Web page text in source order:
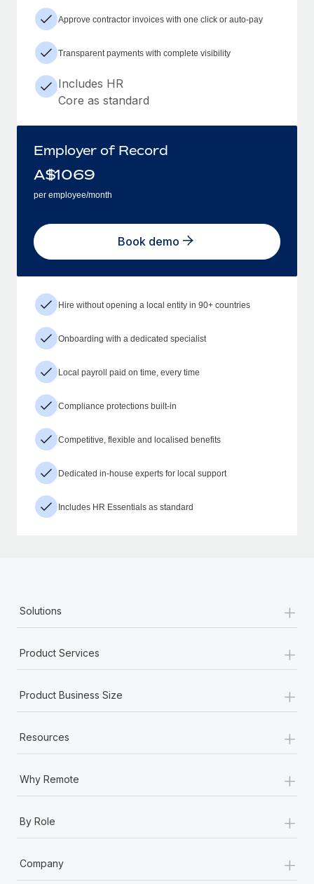
Approve contractor invoices with one click or auto-pay
Transparent payments with complete visibility
Includes HR
Core as standard
Employer of Record
A$1069
per employee/month
Book demo
Hire without opening a local entity in 90+ countries
Onboarding with a dedicated specialist
Local payroll paid on time, every time
Compliance protections built-in
Competitive, flexible and localised benefits
Dedicated in-house experts for local support
Includes HR Essentials as standard
Solutions +
Product Services +
Product Business Size +
Resources +
Why Remote +
By Role +
Company +